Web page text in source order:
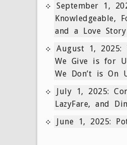
September 1,
Knowledgeable,
and a Love Story
August 1, 2025:
We Give is for
We Don’t is On
July 1, 2025:
LazyFare, and
June 1, 2025: